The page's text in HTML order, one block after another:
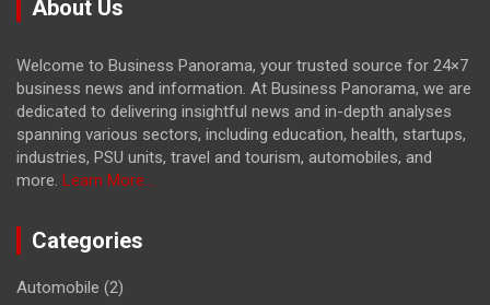
About Us
Welcome to Business Panorama, your trusted source for 24×7
business news and information. At Business Panorama, we are
dedicated to delivering insightful news and in-depth analyses
spanning various sectors, including education, health, startups,
industries, PSU units, travel and tourism, automobiles, and
more. Learn More...
Categories
Automobile (2)